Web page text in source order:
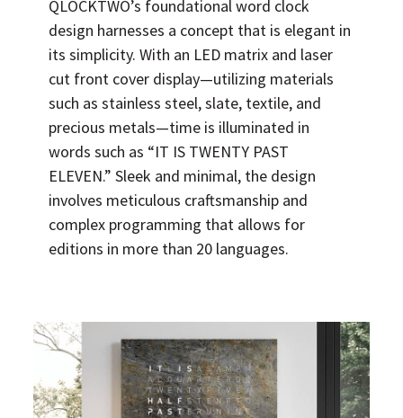
QLOCKTWO’s foundational word clock
design harnesses a concept that is elegant in
its simplicity. With an LED matrix and laser
cut front cover display—utilizing materials
such as stainless steel, slate, textile, and
precious metals—time is illuminated in
words such as “IT IS TWENTY PAST
ELEVEN.” Sleek and minimal, the design
involves meticulous craftsmanship and
complex programming that allows for
editions in more than 20 languages.